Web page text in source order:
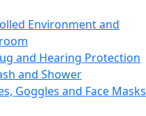
Environment and
and Hearing Protection
and Shower
Goggles and Face Masks